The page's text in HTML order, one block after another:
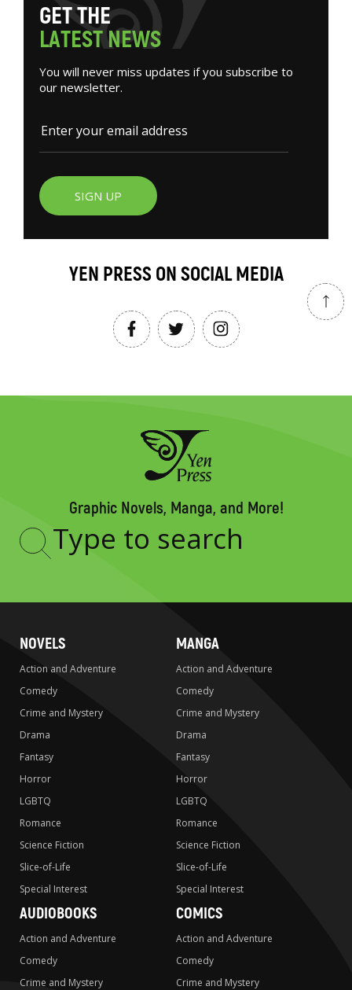
GETTHE
LATESTNEWS
You will never miss updates if you subscribe to
our newsletter.
SIGN UP
YEN PRESS ON SOCIAL MEDIA
Graphic Novels, Manga, and More!
Type
NOVELS
Action and Adventure
Comedy
Crime and Mystery
Drama
Fantasy
Horror
LGBTQ
Romance
Science Fiction
Slice-of-Life
Special Interest
MANGA
Action and Adventure
Comedy
Crime and Mystery
Drama
Fantasy
Horror
LGBTQ
Romance
Science Fiction
Slice-of-Life
Special Interest
AUDIOBOOKS
Action and Adventure
Comedy
Crime and Mystery
COMICS
Action and Adventure
Comedy
Crime and Mystery